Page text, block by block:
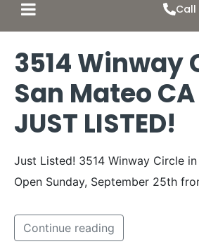
Call
3514 Winway
San Mateo
JUST LISTED!
Just Listed! 3514 Winway Circle
Open Sunday, September 25th
Continue reading